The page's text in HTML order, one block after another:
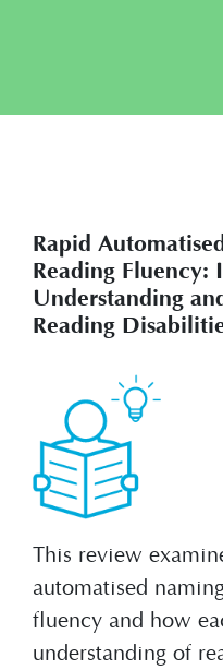
Rapid
Reading
Understanding
Reading
This review
automatised
fluency and how
understanding of